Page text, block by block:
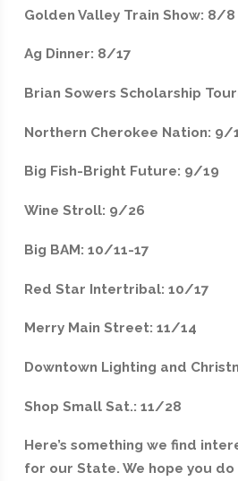
Golden Valley Train Show: 8/8
Ag Dinner: 8/17
Brian Sowers Scholarship
Northern Cherokee Nation: 9/
Big Fish-Bright Future: 9/19
Wine Stroll: 9/26
Big BAM: 10/11-17
Red Star Intertribal: 10/17
Merry Main Street: 11/14
Downtown Lighting and
Shop Small Sat.: 11/28
Here’s something we find
for our State. We hope you do